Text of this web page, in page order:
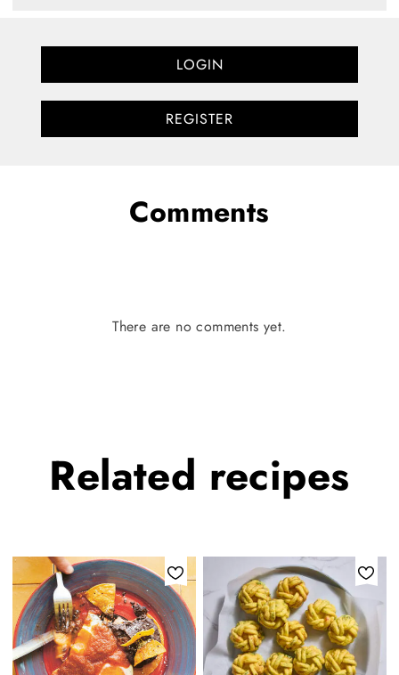
LOGIN
REGISTER
Comments
There are no comments yet.
Related recipes